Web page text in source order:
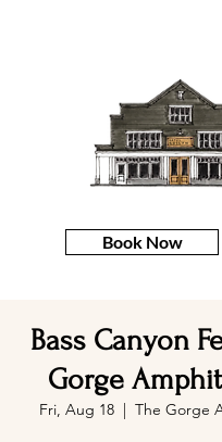
Book Now
Bass Canyon
Gorge
Fri, Aug 18
  |
The Gorge